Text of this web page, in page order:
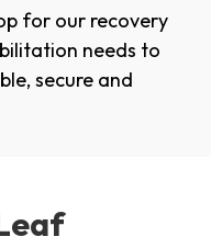
for our recovery
needs to
secure and